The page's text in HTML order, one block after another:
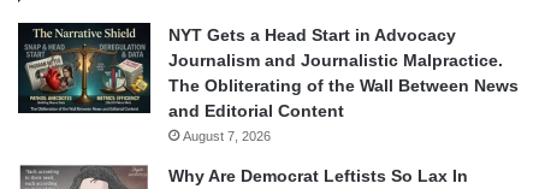
NYT Gets a Head Start in Advocacy
Journalism and Journalistic Malpractice.
The Obliterating of the Wall Between News
and Editorial Content
August 7, 2026
Why Are Democrat Leftists So Lax In